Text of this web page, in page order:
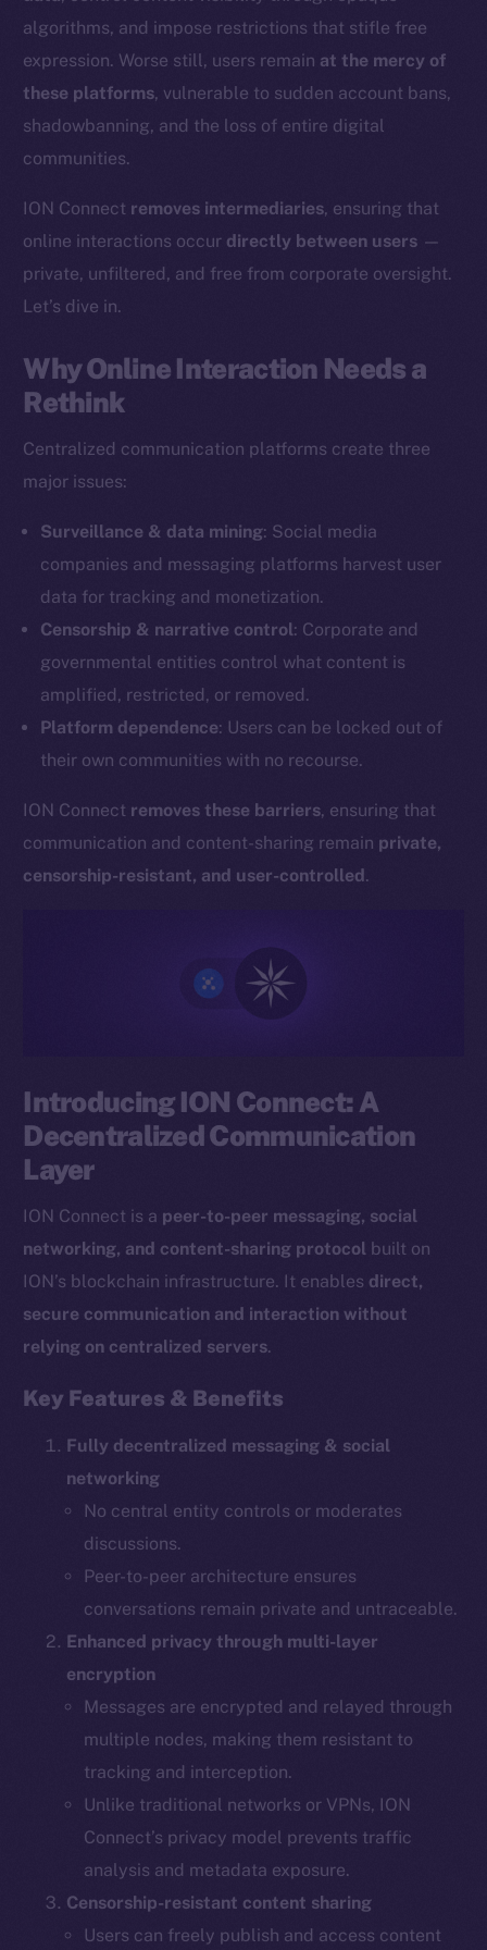
algorithms, and impose restrictions that stifle free
expression. Worse still, users remain at the mercy of
these platforms, vulnerable to sudden account bans,
shadowbanning, and the loss of entire digital
communities.
ION Connect removes intermediaries, ensuring that
online interactions occur directly between users —
private, unfiltered, and free from corporate oversight.
Let’s dive in.
Why Online Interaction Needs a
Rethink
Centralized communication platforms create three
major issues:
Surveillance & data mining: Social media
companies and messaging platforms harvest user
data for tracking and monetization.
Censorship & narrative control: Corporate and
governmental entities control what content is
amplified, restricted, or removed.
Platform dependence: Users can be locked out of
their own communities with no recourse.
ION Connect removes these barriers, ensuring that
communication and content-sharing remain private,
censorship-resistant, and user-controlled.
Introducing ION Connect: A
Decentralized Communication
Layer
ION Connect is a peer-to-peer messaging, social
networking, and content-sharing protocol built on
ION’s blockchain infrastructure. It enables direct,
secure communication and interaction without
relying on centralized servers.
Key Features & Benefits
Fully decentralized messaging & social
networking
No central entity controls or moderates
discussions.
Peer-to-peer architecture ensures
conversations remain private and untraceable.
Enhanced privacy through multi-layer
encryption
Messages are encrypted and relayed through
multiple nodes, making them resistant to
tracking and interception.
Unlike traditional networks or VPNs, ION
Connect’s privacy model prevents traffic
analysis and metadata exposure.
Censorship-resistant content sharing
Users can freely publish and access content